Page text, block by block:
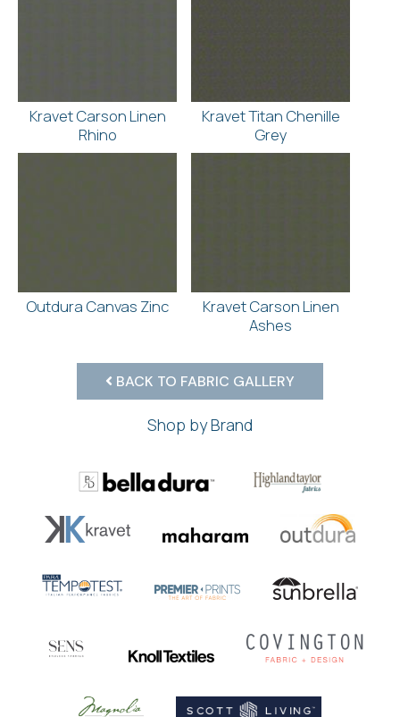
Kravet Carson Linen
Rhino
Kravet Titan Chenille
Grey
Outdura Canvas Zinc
Kravet Carson Linen
Ashes
BACK TO FABRIC GALLERY
Shop by Brand